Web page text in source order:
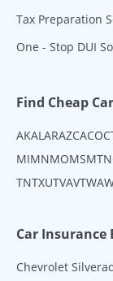
Tax Preparation
One - Stop DUI
Find Cheap
AKAL ARAZCACO
MIMNMOMSMT
TNTXUTVAVTWA
Car Insurance
Chevrolet